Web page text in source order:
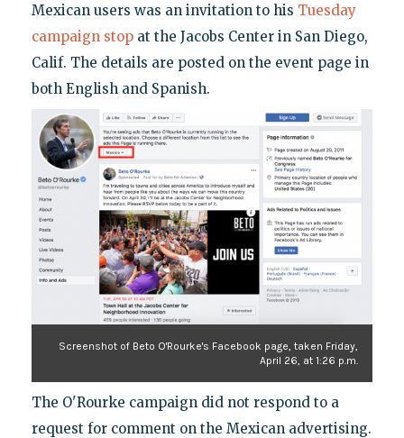
Mexican users was an invitation to his Tuesday
campaign stopat the Jacobs Center in San Diego,
Calif. The details are posted on the event page in
both English and Spanish.
Screenshot of Beto O'Rourke's Facebook page, taken Friday,
April 26, at 1:26 p.m.
The O'Rourke campaign did not respond to a
request for comment on the Mexican advertising.